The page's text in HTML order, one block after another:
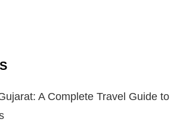
A Complete Travel Guide to